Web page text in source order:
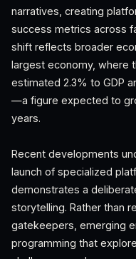
narratives, creating
success metrics across
shift reflects broader
largest economy, where
estimated 2.3% to GDP
—a figure expected to
years.
Recent developments
launch of specialized
demonstrates a
storytelling. Rather than
gatekeepers, emerging
programming that